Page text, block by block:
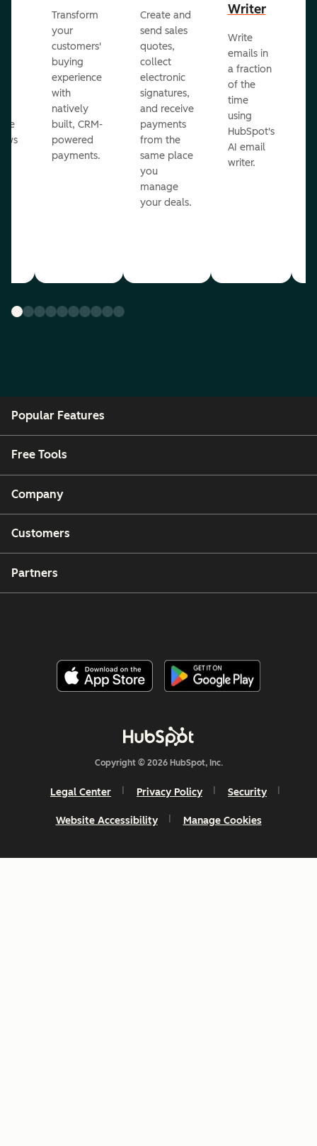
Transform
your
customers'
buying
experience
with
natively
built, CRM-
powered
payments.
Create and
send sales
quotes,
collect
electronic
signatures,
and receive
payments
from the
same place
you
manage
your deals.
Writer
Write
emails in
a fraction
of the
time
using
HubSpot's
AI email
writer.
Popular Features
Free Tools
Company
Customers
Partners
Copyright © 2026 HubSpot, Inc.
Legal Center Privacy Policy Security
Website Accessibility Manage Cookies